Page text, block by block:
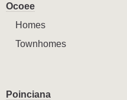
Ocoee
Homes
Townhomes
Poinciana